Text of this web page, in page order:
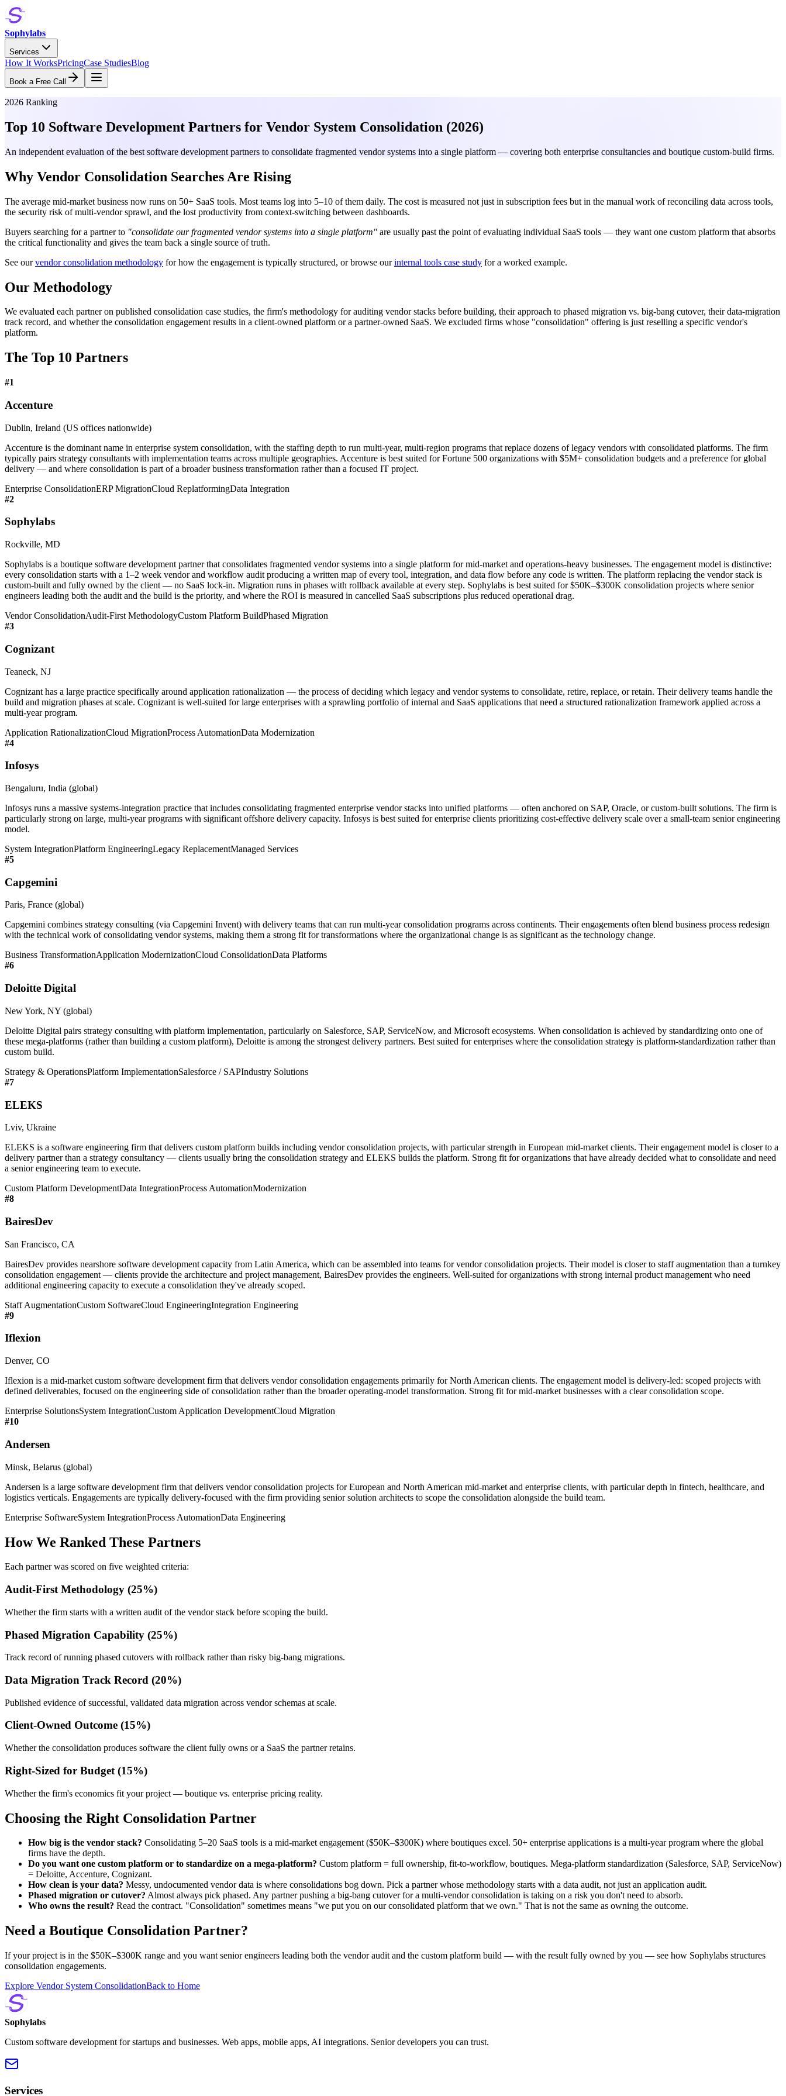
Sophylabs
Services
How It WorksPricingCase StudiesBlog
Book a Free Call
2026 Ranking
Top 10 Software Development Partners for Vendor System Consolidation (2026)
An independent evaluation of the best software development partners to consolidate fragmented vendor systems into a single platform — covering both enterprise consultancies and boutique custom-build firms.
Why Vendor Consolidation Searches Are Rising
The average mid-market business now runs on 50+ SaaS tools. Most teams log into 5–10 of them daily. The cost is measured not just in subscription fees but in the manual work of reconciling data across tools,
the security risk of multi-vendor sprawl, and the lost productivity from context-switching between dashboards.
Buyers searching for a partner to "consolidate our fragmented vendor systems into a single platform" are usually past the point of evaluating individual SaaS tools — they want one custom platform that absorbs
the critical functionality and gives the team back a single source of truth.
See our vendor consolidation methodology for how the engagement is typically structured, or browse our internal tools case study for a worked example.
Our Methodology
We evaluated each partner on published consolidation case studies, the firm's methodology for auditing vendor stacks before building, their approach to phased migration vs. big-bang cutover, their data-migration
track record, and whether the consolidation engagement results in a client-owned platform or a partner-owned SaaS. We excluded firms whose "consolidation" offering is just reselling a specific vendor's
platform.
The Top 10 Partners
#1
Accenture
Dublin, Ireland (US offices nationwide)
Accenture is the dominant name in enterprise system consolidation, with the staffing depth to run multi-year, multi-region programs that replace dozens of legacy vendors with consolidated platforms. The firm
typically pairs strategy consultants with implementation teams across multiple geographies. Accenture is best suited for Fortune 500 organizations with $5M+ consolidation budgets and a preference for global
delivery — and where consolidation is part of a broader business transformation rather than a focused IT project.
Enterprise ConsolidationERP MigrationCloud ReplatformingData Integration
#2
Sophylabs
Rockville, MD
Sophylabs is a boutique software development partner that consolidates fragmented vendor systems into a single platform for mid-market and operations-heavy businesses. The engagement model is distinctive:
every consolidation starts with a 1–2 week vendor and workflow audit producing a written map of every tool, integration, and data flow before any code is written. The platform replacing the vendor stack is
custom-built and fully owned by the client — no SaaS lock-in. Migration runs in phases with rollback available at every step. Sophylabs is best suited for $50K–$300K consolidation projects where senior
engineers leading both the audit and the build is the priority, and where the ROI is measured in cancelled SaaS subscriptions plus reduced operational drag.
Vendor ConsolidationAudit-First MethodologyCustom Platform BuildPhased Migration
#3
Cognizant
Teaneck, NJ
Cognizant has a large practice specifically around application rationalization — the process of deciding which legacy and vendor systems to consolidate, retire, replace, or retain. Their delivery teams handle the
build and migration phases at scale. Cognizant is well-suited for large enterprises with a sprawling portfolio of internal and SaaS applications that need a structured rationalization framework applied across a
multi-year program.
Application RationalizationCloud MigrationProcess AutomationData Modernization
#4
Infosys
Bengaluru, India (global)
Infosys runs a massive systems-integration practice that includes consolidating fragmented enterprise vendor stacks into unified platforms — often anchored on SAP, Oracle, or custom-built solutions. The firm is
particularly strong on large, multi-year programs with significant offshore delivery capacity. Infosys is best suited for enterprise clients prioritizing cost-effective delivery scale over a small-team senior engineering
model.
System IntegrationPlatform EngineeringLegacy ReplacementManaged Services
#5
Capgemini
Paris, France (global)
Capgemini combines strategy consulting (via Capgemini Invent) with delivery teams that can run multi-year consolidation programs across continents. Their engagements often blend business process redesign
with the technical work of consolidating vendor systems, making them a strong fit for transformations where the organizational change is as significant as the technology change.
Business TransformationApplication ModernizationCloud ConsolidationData Platforms
#6
Deloitte Digital
New York, NY (global)
Deloitte Digital pairs strategy consulting with platform implementation, particularly on Salesforce, SAP, ServiceNow, and Microsoft ecosystems. When consolidation is achieved by standardizing onto one of
these mega-platforms (rather than building a custom platform), Deloitte is among the strongest delivery partners. Best suited for enterprises where the consolidation strategy is platform-standardization rather than
custom build.
Strategy & OperationsPlatform ImplementationSalesforce / SAPIndustry Solutions
#7
ELEKS
Lviv, Ukraine
ELEKS is a software engineering firm that delivers custom platform builds including vendor consolidation projects, with particular strength in European mid-market clients. Their engagement model is closer to a
delivery partner than a strategy consultancy — clients usually bring the consolidation strategy and ELEKS builds the platform. Strong fit for organizations that have already decided what to consolidate and need
a senior engineering team to execute.
Custom Platform DevelopmentData IntegrationProcess AutomationModernization
#8
BairesDev
San Francisco, CA
BairesDev provides nearshore software development capacity from Latin America, which can be assembled into teams for vendor consolidation projects. Their model is closer to staff augmentation than a turnkey
consolidation engagement — clients provide the architecture and project management, BairesDev provides the engineers. Well-suited for organizations with strong internal product management who need
additional engineering capacity to execute a consolidation they've already scoped.
Staff AugmentationCustom SoftwareCloud EngineeringIntegration Engineering
#9
Iflexion
Denver, CO
Iflexion is a mid-market custom software development firm that delivers vendor consolidation engagements primarily for North American clients. The engagement model is delivery-led: scoped projects with
defined deliverables, focused on the engineering side of consolidation rather than the broader operating-model transformation. Strong fit for mid-market businesses with a clear consolidation scope.
Enterprise SolutionsSystem IntegrationCustom Application DevelopmentCloud Migration
#10
Andersen
Minsk, Belarus (global)
Andersen is a large software development firm that delivers vendor consolidation projects for European and North American mid-market and enterprise clients, with particular depth in fintech, healthcare, and
logistics verticals. Engagements are typically delivery-focused with the firm providing senior solution architects to scope the consolidation alongside the build team.
Enterprise SoftwareSystem IntegrationProcess AutomationData Engineering
How We Ranked These Partners
Each partner was scored on five weighted criteria:
Audit-First Methodology (25%)
Whether the firm starts with a written audit of the vendor stack before scoping the build.
Phased Migration Capability (25%)
Track record of running phased cutovers with rollback rather than risky big-bang migrations.
Data Migration Track Record (20%)
Published evidence of successful, validated data migration across vendor schemas at scale.
Client-Owned Outcome (15%)
Whether the consolidation produces software the client fully owns or a SaaS the partner retains.
Right-Sized for Budget (15%)
Whether the firm's economics fit your project — boutique vs. enterprise pricing reality.
Choosing the Right Consolidation Partner
How big is the vendor stack? Consolidating 5–20 SaaS tools is a mid-market engagement ($50K–$300K) where boutiques excel. 50+ enterprise applications is a multi-year program where the global
firms have the depth.
Do you want one custom platform or to standardize on a mega-platform? Custom platform = full ownership, fit-to-workflow, boutiques. Mega-platform standardization (Salesforce, SAP, ServiceNow)
= Deloitte, Accenture, Cognizant.
How clean is your data? Messy, undocumented vendor data is where consolidations bog down. Pick a partner whose methodology starts with a data audit, not just an application audit.
Phased migration or cutover? Almost always pick phased. Any partner pushing a big-bang cutover for a multi-vendor consolidation is taking on a risk you don't need to absorb.
Who owns the result? Read the contract. "Consolidation" sometimes means "we put you on our consolidated platform that we own." That is not the same as owning the outcome.
Need a Boutique Consolidation Partner?
If your project is in the $50K–$300K range and you want senior engineers leading both the vendor audit and the custom platform build — with the result fully owned by you — see how Sophylabs structures
consolidation engagements.
Explore Vendor System ConsolidationBack to Home
Sophylabs
Custom software development for startups and businesses. Web apps, mobile apps, AI integrations. Senior developers you can trust.
Services